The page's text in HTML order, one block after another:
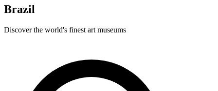
Brazil
Discover the world's finest art museums